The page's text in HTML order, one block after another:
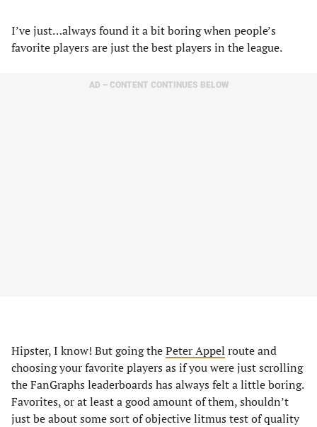
I’ve just…always found it a bit boring when people’s
favorite players are just the best players in the league.
AD – CONTENT CONTINUES BELOW
Hipster, I know! But going thePeter Appel route and
choosing your favorite players as if you were just scrolling
the FanGraphs leaderboards has always felt a little boring.
Favorites, or at least a good amount of them, shouldn’t
just be about some sort of objective litmus test of quality